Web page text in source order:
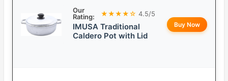
Our
Rating:
★★★★☆ 4.5/5
IMUSA Traditional
Caldero Pot with Lid
Buy Now